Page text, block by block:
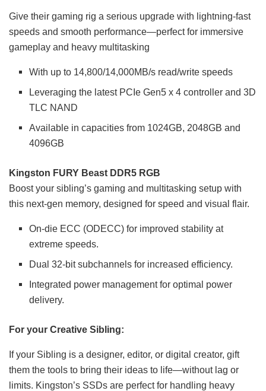
Give their gaming rig a serious upgrade with lightning-fast
speeds and smooth performance—perfect for immersive
gameplay and heavy multitasking
With up to 14,800/14,000MB/s read/write speeds
Leveraging the latest PCIe Gen5 x 4 controller and 3D
TLC NAND
Available in capacities from 1024GB, 2048GB and
4096GB
Kingston FURY Beast DDR5 RGB
Boost your sibling’s gaming and multitasking setup with
this next-gen memory, designed for speed and visual flair.
On-die ECC (ODECC) for improved stability at
extreme speeds.
Dual 32-bit subchannels for increased efficiency.
Integrated power management for optimal power
delivery.
For your Creative Sibling:
If your Sibling is a designer, editor, or digital creator, gift
them the tools to bring their ideas to life—without lag or
limits. Kingston’s SSDs are perfect for handling heavy